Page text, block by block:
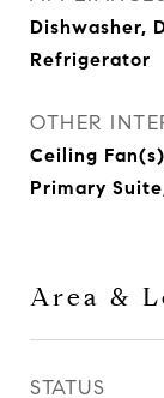
Dishwasher,
Refrigerator
OTHER
Ceiling
Primary
Area &
STATUS